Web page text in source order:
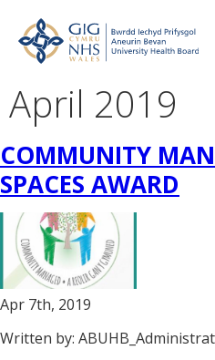
April 2019
COMMUNITY
SPACES AWARD
Apr 7th, 2019
Written by: